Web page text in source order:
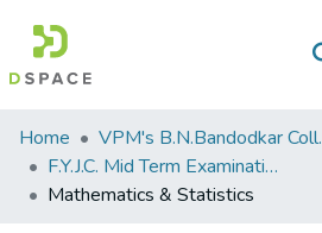
Communities
&
Collections
Home VPM's
F.Y.J.C. Mid Term Examination January 2020
Mathematics & Statistics